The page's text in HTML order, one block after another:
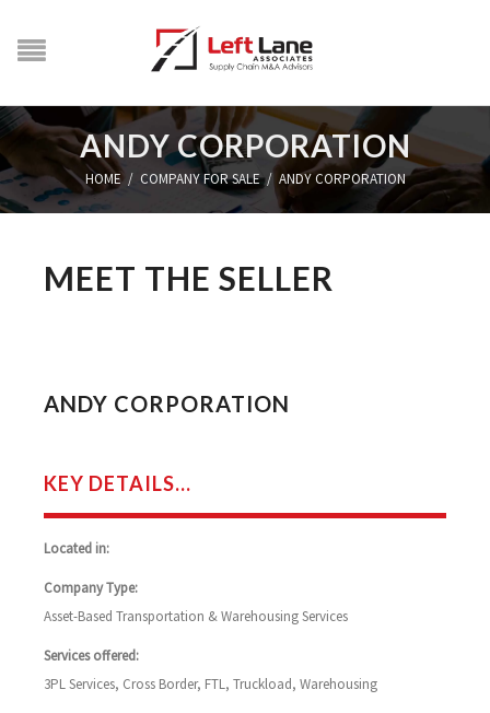
ANDY CORPORATION
HOME / COMPANY FOR SALE / ANDY CORPORATION
MEET THE SELLER
ANDY CORPORATION
KEY DETAILS...
Located in:
Company Type:
Asset-Based Transportation & Warehousing Services
Services offered:
3PL Services, Cross Border, FTL, Truckload, Warehousing